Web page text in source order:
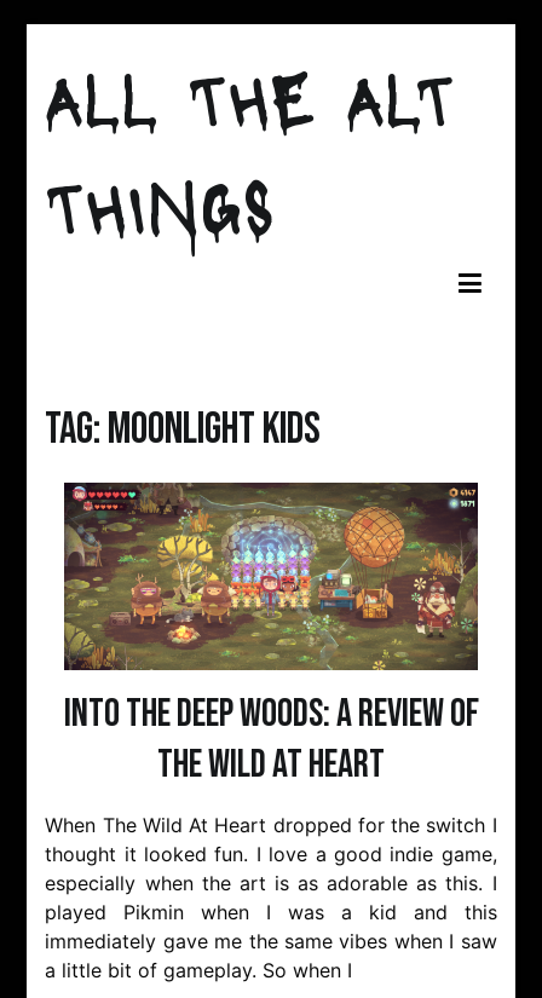
content
ALL THE ALT
THINGS
Tag:moonlight kids
Into The Deep Woods: A Review of
The Wild At Heart
When The Wild At Heart dropped for the switch I
thought it looked fun. I love a good indie game,
especially when the art is as adorable as this. I
played Pikmin when I was a kid and this
immediately gave me the same vibes when I saw
a little bit of gameplay. So when I